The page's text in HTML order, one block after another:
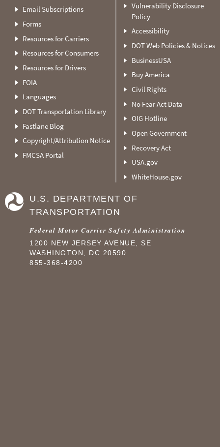
Email Subscriptions
Forms
Resources for Carriers
Resources for Consumers
Resources for Drivers
FOIA
Languages
DOT Transportation Library
Fastlane Blog
Copyright/Attribution Notice
FMCSA Portal
Vulnerability Disclosure
Policy
Accessibility
DOT Web Policies & Notices
BusinessUSA
Buy America
Civil Rights
No Fear Act Data
OIG Hotline
Open Government
Recovery Act
USA.gov
WhiteHouse.gov
U.S. DEPARTMENT OF
TRANSPORTATION
Federal Motor Carrier Safety Administration
1200 NEW JERSEY AVENUE, SE
WASHINGTON, DC 20590
855-368-4200